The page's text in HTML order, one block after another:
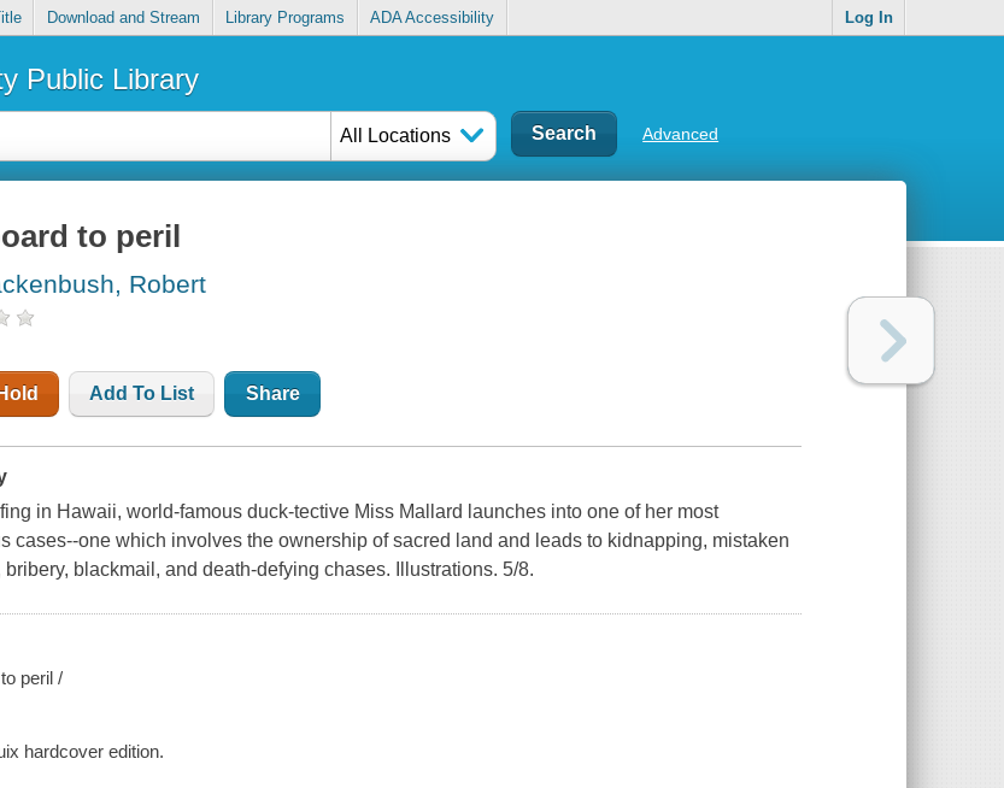
Download and Stream Library Programs ADA Accessibility Log In
Public Library
All Locations Advanced
to peril
Robert
Add To List Share
in Hawaii, world-famous duck-tective Miss Mallard launches into one of her most
cases--one which involves the ownership of sacred land and leads to kidnapping, mistaken
bribery, blackmail, and death-defying chases. Illustrations. 5/8.
peril /
hardcover edition.